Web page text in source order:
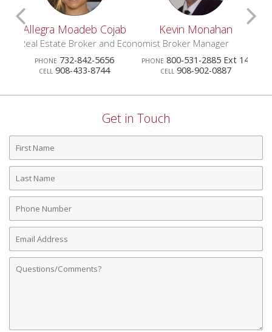
Moadeb Cojab
Broker and Economist
732-842-5656
908-433-8744
Kevin Monahan
Broker Manager
PHONE 800-531-2885 Ext 141
908-902-0887
PHONE
Scroll
Previous
Agents
Get in Touch
First
Name
Last
Name
Phone
Number
Email
Address
Comments